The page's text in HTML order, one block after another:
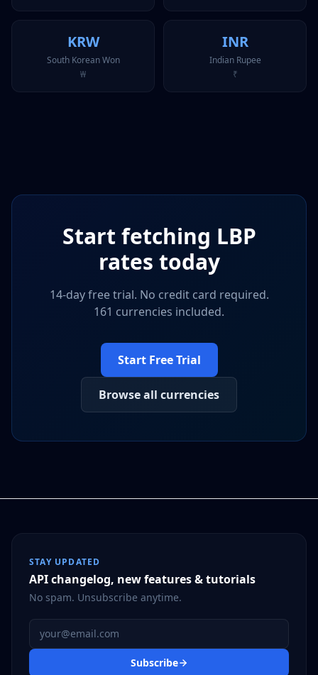
KRW
South Korean Won
₩
INR
Indian Rupee
₹
Start fetching LBP
rates today
14-day free trial. No credit card required.
161 currencies included.
Start Free Trial
Browse all currencies
STAY UPDATED
API changelog, new features & tutorials
No spam. Unsubscribe anytime.
Email address
Subscribe